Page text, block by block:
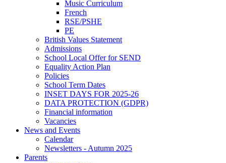
Music Curriculum
French
RSE/PSHE
PE
British Values Statement
Admissions
School Local Offer for SEND
Equality Action Plan
Policies
School Term Dates
INSET DAYS FOR 2025-26
DATA PROTECTION (GDPR)
Financial information
Vacancies
News and Events
Calendar
Newsletters - Autumn 2025
Parents